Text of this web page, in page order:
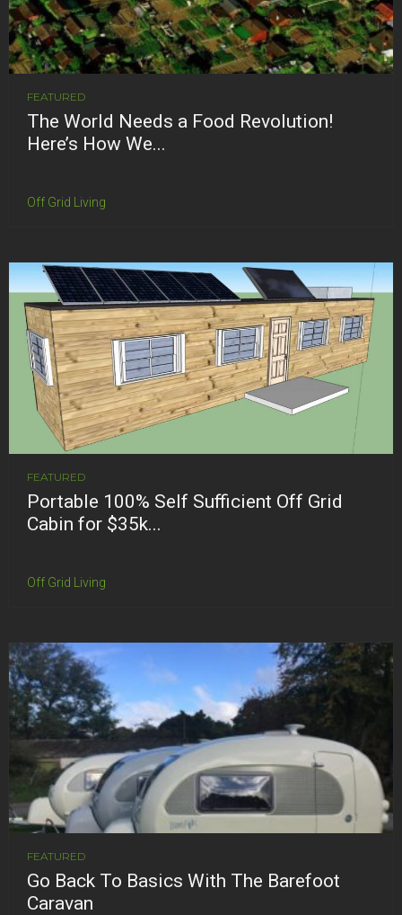
FEATURED
The World Needs a Food Revolution!
Here’s How We...
Off Grid Living
FEATURED
Portable 100% Self Sufficient Off Grid
Cabin for $35k...
Off Grid Living
FEATURED
Go Back To Basics With The Barefoot
Caravan